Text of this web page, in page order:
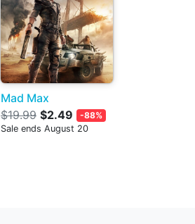
Mad Max
$19.99 $2.49
-88%
Sale ends August 20